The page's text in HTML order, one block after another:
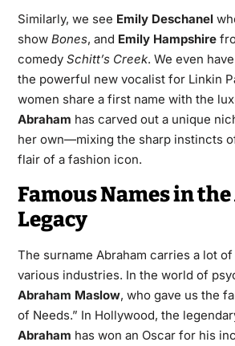
Similarly, we see Emily Deschanel
show Bones, and Emily Hampshire
comedy Schitt’s Creek. We even have
the powerful new vocalist for Linkin
women share a first name with the
Abraham has carved out a unique
her own—mixing the sharp instincts
flair of a fashion icon.
Famous Names in
Legacy
The surname Abraham carries a lot
various industries. In the world of
Abraham Maslow, who gave us the
of Needs.” In Hollywood, the
Abraham has won an Oscar for his